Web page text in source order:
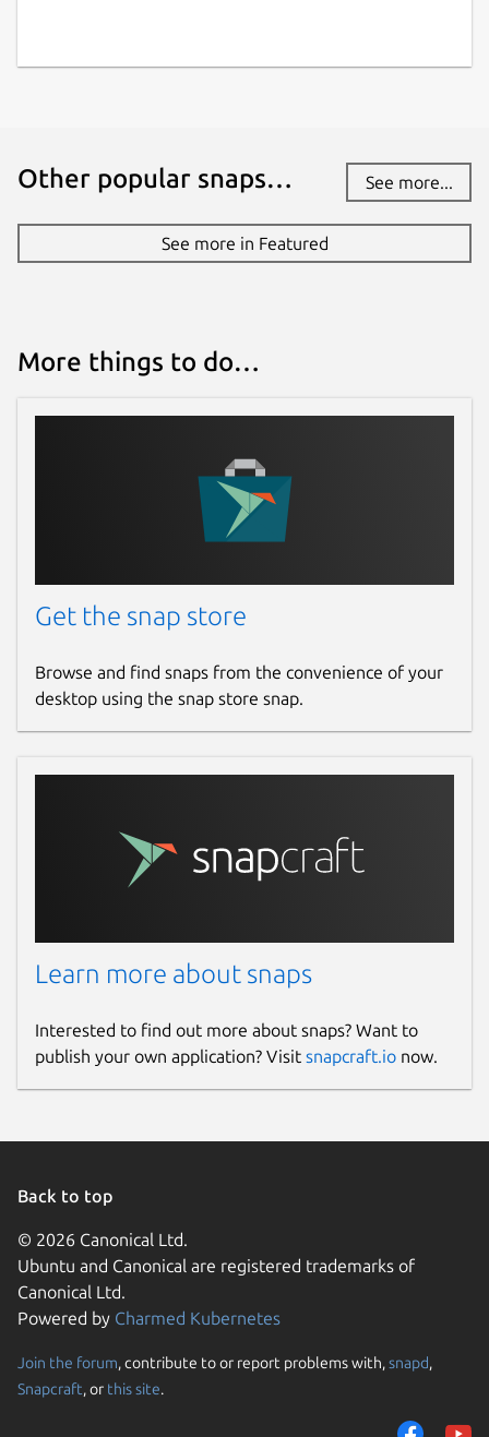
Other popular snaps… See more...
See more in Featured
More things to do…
Get the snap store
Browse and find snaps from the convenience of your
desktop using the snap store snap.
Learn more about snaps
Interested to find out more about snaps? Want to
publish your own application? Visit snapcraft.io now.
Back to top
© 2026 Canonical Ltd.
Ubuntu and Canonical are registered trademarks of
Canonical Ltd.
Powered by Charmed Kubernetes
Join the forum, contribute to or report problems with,snapd,
Snapcraft, or this site.